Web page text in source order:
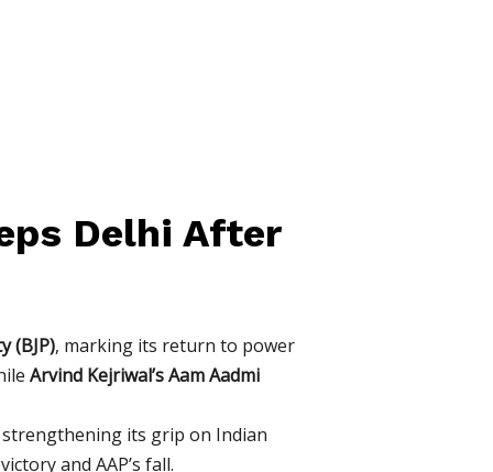
Delhi After
(BJP), marking its return to power
Arvind Kejriwal’s Aam Aadmi
its grip on Indian
and AAP’s fall.